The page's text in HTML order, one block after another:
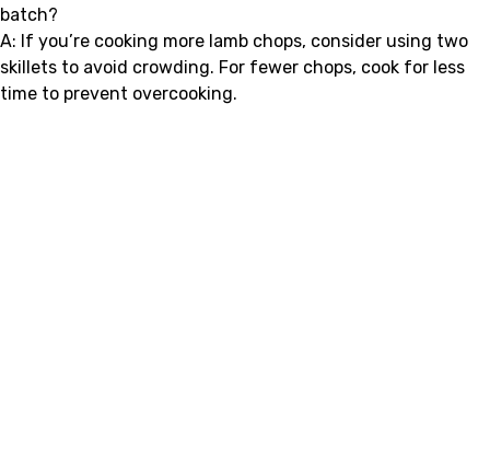
batch?
A: If you’re cooking more lamb chops, consider using two
skillets to avoid crowding. For fewer chops, cook for less
time to prevent overcooking.